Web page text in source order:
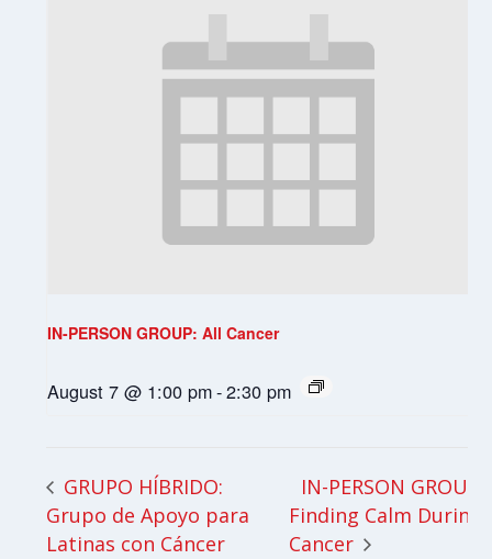
IN-PERSON GROUP: All Cancer
August 7 @ 1:00 pm-2:30 pm
GRUPO HÍBRIDO:
Grupo de Apoyo para
Latinas con Cáncer
IN-PERSON GROUP:
Finding Calm During
Cancer